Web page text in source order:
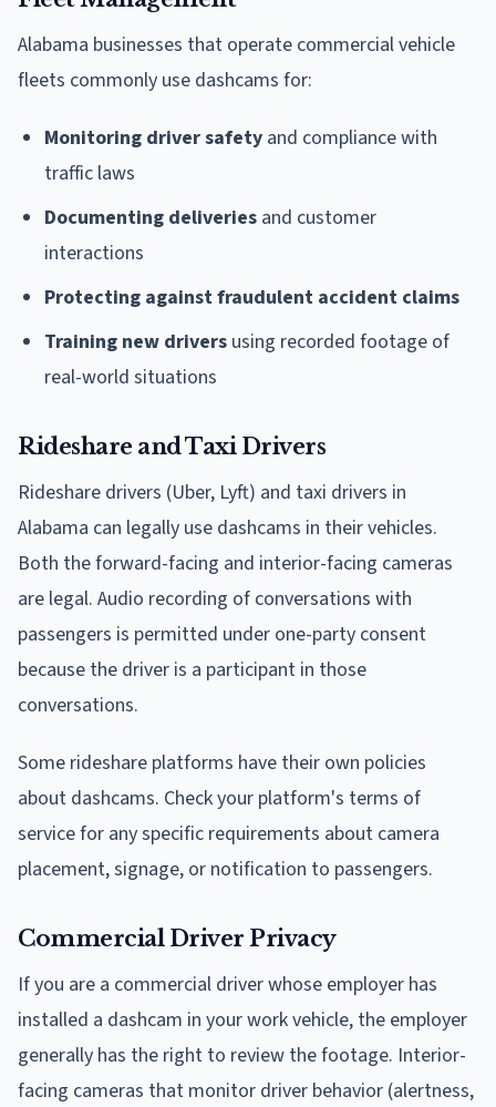
Alabama businesses that operate commercial vehicle
fleets commonly use dashcams for:
Monitoring driver safety and compliance with
traffic laws
Documenting deliveries and customer
interactions
Protecting against fraudulent accident claims
Training new drivers using recorded footage of
real-world situations
Rideshare and Taxi Drivers
Rideshare drivers (Uber, Lyft) and taxi drivers in
Alabama can legally use dashcams in their vehicles.
Both the forward-facing and interior-facing cameras
are legal. Audio recording of conversations with
passengers is permitted under one-party consent
because the driver is a participant in those
conversations.
Some rideshare platforms have their own policies
about dashcams. Check your platform's terms of
service for any specific requirements about camera
placement, signage, or notification to passengers.
Commercial Driver Privacy
If you are a commercial driver whose employer has
installed a dashcam in your work vehicle, the employer
generally has the right to review the footage. Interior-
facing cameras that monitor driver behavior (alertness,